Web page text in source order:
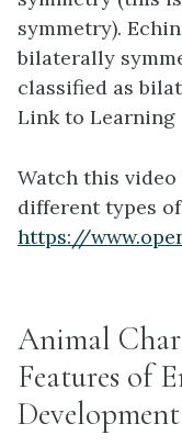
symmetry).
bilaterally
classified as
Link to Learning
Watch this
different types
https://
Animal
Features of
Development